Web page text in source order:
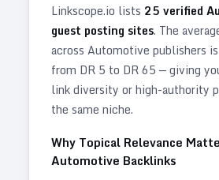
Linkscope.io lists 25 verified
guest posting sites. The
across Automotive publishers is
from DR 5 to DR65 — giving
link diversity or high-authority
the same niche.
Why Topical Relevance
Automotive Backlinks